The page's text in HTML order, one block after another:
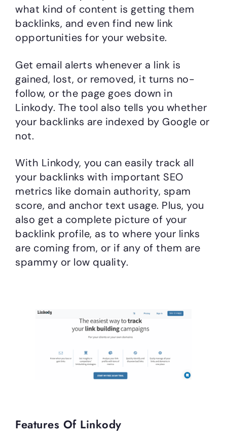
what kind of content is getting them
backlinks, and even find new link
opportunities for your website.
Get email alerts whenever a link is
gained, lost, or removed, it turns no-
follow, or the page goes down in
Linkody. The tool also tells you whether
your backlinks are indexed by Google or
not.
With Linkody, you can easily track all
your backlinks with important SEO
metrics like domain authority, spam
score, and anchor text usage. Plus, you
also get a complete picture of your
backlink profile, as to where your links
are coming from, or if any of them are
spammy or low quality.
Features Of Linkody